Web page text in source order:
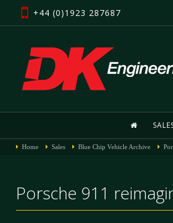
+44 (0)1923 287687
Home Sales Blue Chip Vehicle Archive
Porsche 911